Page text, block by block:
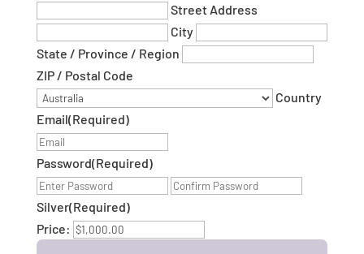
Street Address
City
State / Province / Region
ZIP / Postal Code
Country
Email(Required)
Password(Required)
Enter
Silver(Required)
Price: